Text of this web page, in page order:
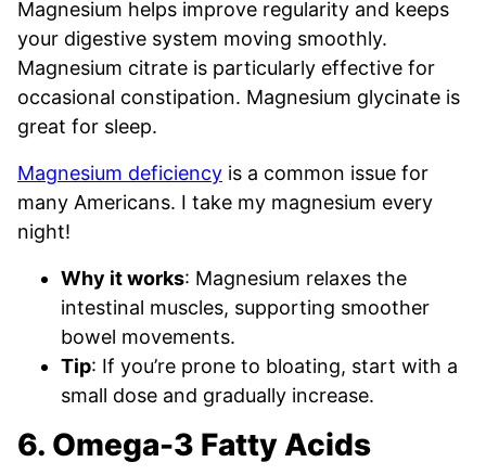
Magnesium helps improve regularity and keeps
your digestive system moving smoothly.
Magnesium citrate is particularly effective for
occasional constipation. Magnesium glycinate is
great for sleep.
Magnesium deficiency is a common issue for
many Americans. I take my magnesium every
night!
Why it works: Magnesium relaxes the
intestinal muscles, supporting smoother
bowel movements.
Tip: If you’re prone to bloating, start with a
small dose and gradually increase.
6. Omega-3 Fatty Acids